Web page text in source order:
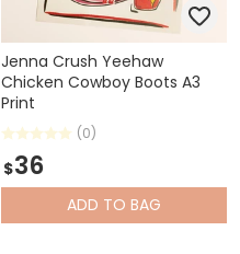
Jenna Crush Yeehaw
Chicken Cowboy Boots A3
Print
(0)
$36
ADD TO BAG